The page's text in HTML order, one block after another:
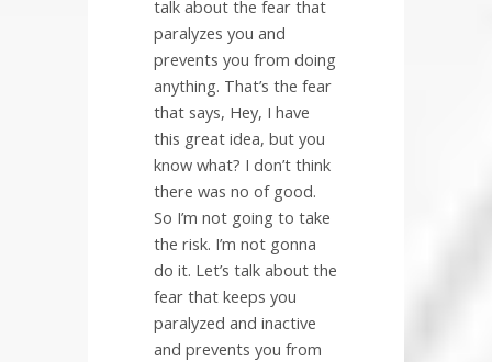
talk about the fear that
paralyzes you and
prevents you from doing
anything. That’s the fear
that says, Hey, I have
this great idea, but you
know what? I don’t think
there was no of good.
So I’m not going to take
the risk. I’m not gonna
do it. Let’s talk about the
fear that keeps you
paralyzed and inactive
and prevents you from